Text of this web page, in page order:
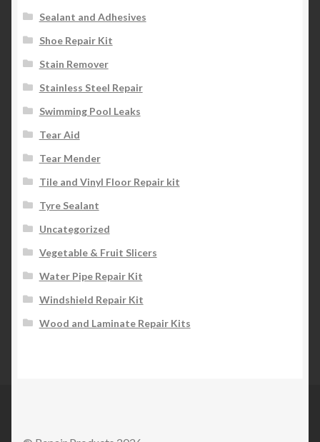
Sealant and Adhesives
Shoe Repair Kit
Stain Remover
Stainless Steel Repair
Swimming Pool Leaks
Tear Aid
Tear Mender
Tile and Vinyl Floor Repair kit
Tyre Sealant
Uncategorized
Vegetable & Fruit Slicers
Water Pipe Repair Kit
Windshield Repair Kit
Wood and Laminate Repair Kits